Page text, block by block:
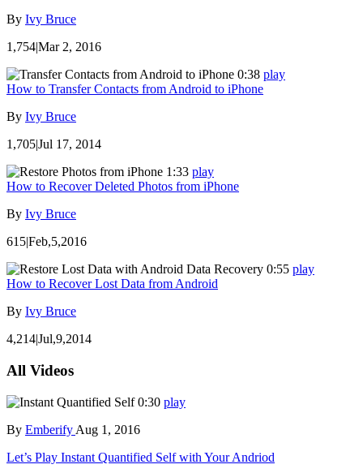
By Ivy Bruce
1,754|Mar 2, 2016
0:38 play
How to Transfer Contacts from Android to iPhone
By Ivy Bruce
1,705|Jul 17, 2014
1:33 play
How to Recover Deleted Photos from iPhone
By Ivy Bruce
615|Feb,5,2016
0:55 play
How to Recover Lost Data from Android
By Ivy Bruce
4,214|Jul,9,2014
All Videos
0:30 play
By Emberify Aug 1, 2016
Let’s Play Instant Quantified Self with Your Andriod